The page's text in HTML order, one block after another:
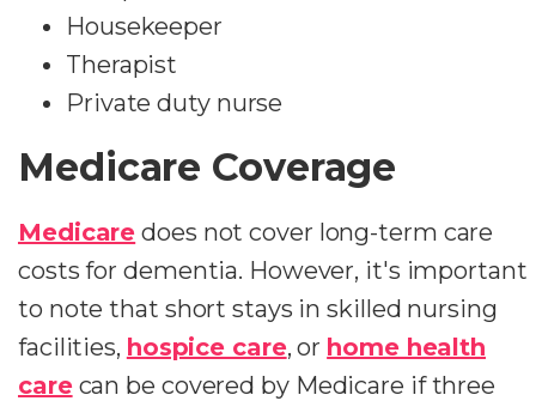
Housekeeper
Therapist
Private duty nurse
Medicare Coverage
Medicare does not cover long-term care
costs for dementia. However, it's important
to note that short stays in skilled nursing
facilities, hospice care, or home health
carecan be covered by Medicare if three